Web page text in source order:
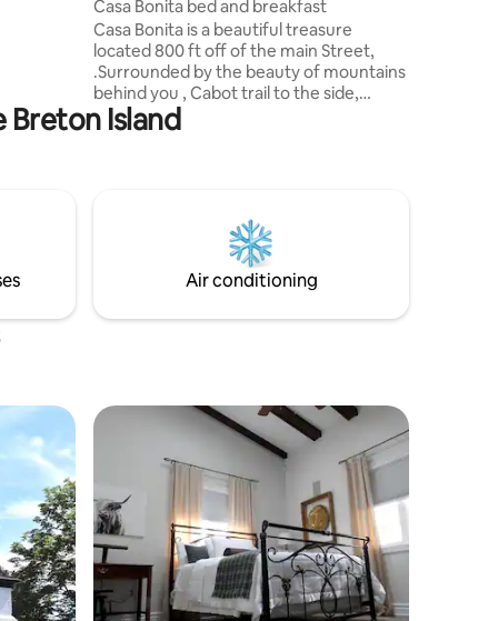
Casa Bonita bed and breakfast
Casa Bonita is a beautiful treasure
located 800 ft off of the main Street,
.Surrounded by the beauty of mountains
behind you , Cabot trail to the side,
ocean view in front and golf course on
other side .Although the private guest
basking in the sunshine or taking in the
breathtaking scenery and sunset while
enjoying a night cap.Casa Bonita is
located very close to all amenities.
Breton Island
Air conditioning